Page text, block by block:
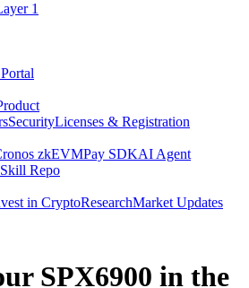
1
SecurityLicenses & Registration
zkEVMPay SDKAI Agent
Repo
in CryptoResearchMarket Updates
SPX6900 in the